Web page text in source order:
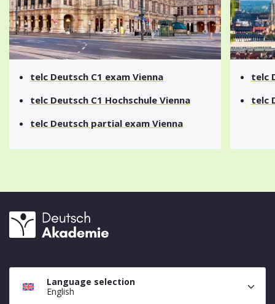
telc Deutsch A2 exam Vienna
telc Deutsch B1 exam Vienna
telc Deutsch B2 exam Vienna
telc Deutsch C1 exam Vienna
telc Deutsch C1 Hochschule Vienna
telc Deutsch partial exam Vienna
telc
telc
telc
telc
telc
Language selection
English